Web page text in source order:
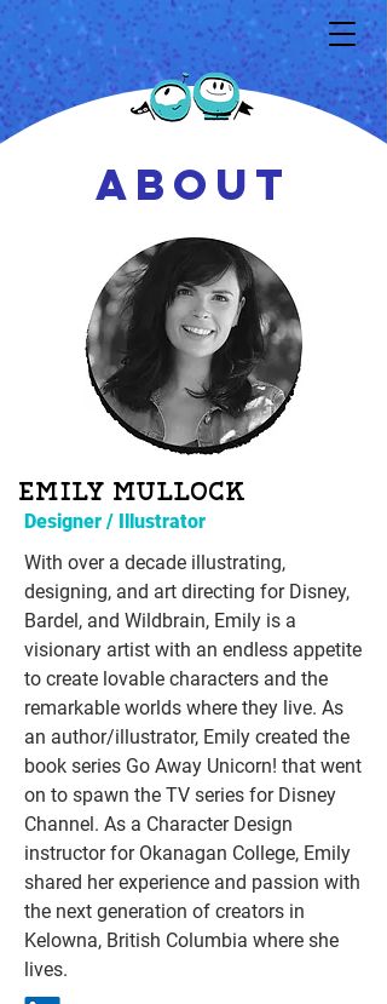
ABOUT
Designer / Illustrator
Emily mullock
With over a decade illustrating,
designing, and art directing for Disney,
Bardel, and Wildbrain, Emily is a
visionary artist with an endless appetite
to create lovable characters and the
remarkable worlds where they live. As
an author/illustrator, Emily created the
book series Go Away Unicorn! that went
on to spawn the TV series for Disney
Channel. As a Character Design
instructor for Okanagan College, Emily
shared her experience and passion with
the next generation of creators in
Kelowna, British Columbia where she
lives.